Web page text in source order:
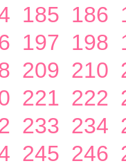
185 186
197 198
209 210
221 222
233 234
245 246